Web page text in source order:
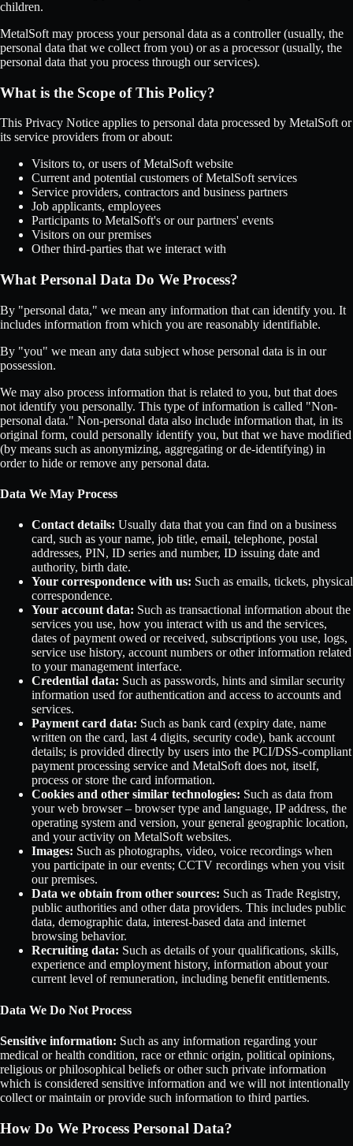
children.
MetalSoft may process your personal data as a controller (usually, the
personal data that we collect from you) or as a processor (usually, the
personal data that you process through our services).
What is the Scope of This Policy?
This Privacy Notice applies to personal data processed by MetalSoft or
its service providers from or about:
Visitors to, or users of MetalSoft website
Current and potential customers of MetalSoft services
Service providers, contractors and business partners
Job applicants, employees
Participants to MetalSoft's or our partners' events
Visitors on our premises
Other third-parties that we interact with
What Personal Data Do We Process?
By "personal data," we mean any information that can identify you. It
includes information from which you are reasonably identifiable.
By "you" we mean any data subject whose personal data is in our
possession.
We may also process information that is related to you, but that does
not identify you personally. This type of information is called "Non-
personal data." Non-personal data also include information that, in its
original form, could personally identify you, but that we have modified
(by means such as anonymizing, aggregating or de-identifying) in
order to hide or remove any personal data.
Data We May Process
Contact details: Usually data that you can find on a business
card, such as your name, job title, email, telephone, postal
addresses, PIN, ID series and number, ID issuing date and
authority, birth date.
Your correspondence with us: Such as emails, tickets, physical
correspondence.
Your account data: Such as transactional information about the
services you use, how you interact with us and the services,
dates of payment owed or received, subscriptions you use, logs,
service use history, account numbers or other information related
to your management interface.
Credential data: Such as passwords, hints and similar security
information used for authentication and access to accounts and
services.
Payment card data: Such as bank card (expiry date, name
written on the card, last 4 digits, security code), bank account
details; is provided directly by users into the PCI/DSS-compliant
payment processing service and MetalSoft does not, itself,
process or store the card information.
Cookies and other similar technologies: Such as data from
your web browser – browser type and language, IP address, the
operating system and version, your general geographic location,
and your activity on MetalSoft websites.
Images: Such as photographs, video, voice recordings when
you participate in our events; CCTV recordings when you visit
our premises.
Data we obtain from other sources: Such as Trade Registry,
public authorities and other data providers. This includes public
data, demographic data, interest-based data and internet
browsing behavior.
Recruiting data: Such as details of your qualifications, skills,
experience and employment history, information about your
current level of remuneration, including benefit entitlements.
Data We Do Not Process
Sensitive information: Such as any information regarding your
medical or health condition, race or ethnic origin, political opinions,
religious or philosophical beliefs or other such private information
which is considered sensitive information and we will not intentionally
collect or maintain or provide such information to third parties.
How Do We Process Personal Data?